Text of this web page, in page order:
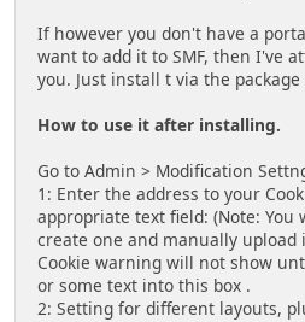
If however you don't have a
want to add it to SMF, then I've
you. Just install t via the package
How to use it after installing.
Go to Admin > Modification
1: Enter the address to your
appropriate text field: (Note: You
create one and manually upload
Cookie warning will not show
or some text into this box .
2: Setting for different layouts,